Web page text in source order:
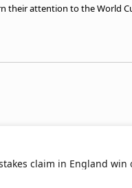
their attention to the World
claim in England win